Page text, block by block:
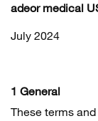
adeor medical
July 2024
1 General
These terms